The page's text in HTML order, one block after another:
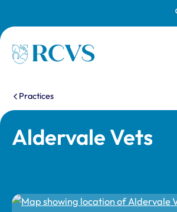
Homepage
You are here:
Practices
Aldervale Vets